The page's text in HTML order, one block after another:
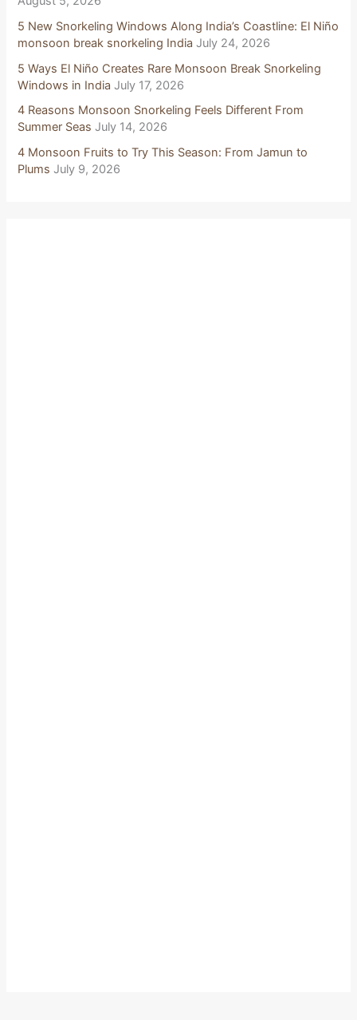
5 New Snorkeling Windows Along India’s Coastline: El Niño
monsoon break snorkeling India July 24, 2026
5 Ways El Niño Creates Rare Monsoon Break Snorkeling
Windows in India July 17, 2026
4 Reasons Monsoon Snorkeling Feels Different From
Summer Seas July 14, 2026
4 Monsoon Fruits to Try This Season: From Jamun to
Plums July 9, 2026